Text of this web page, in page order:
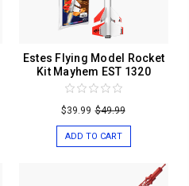
Estes Flying Model Rocket
Kit Mayhem EST 1320
$39.99 $49.99
ADD TO CART